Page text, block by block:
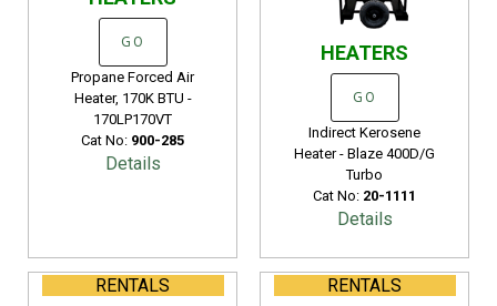
GO
Propane Forced Air
Heater, 170K BTU -
170LP170VT
Cat No: 900-285
Details
HEATERS
GO
Indirect Kerosene
Heater - Blaze 400D/G
Turbo
Cat No: 20-1111
Details
RENTALS RENTALS